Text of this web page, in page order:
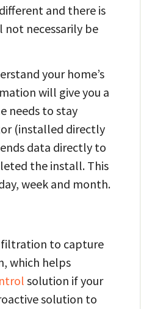
and there is
not necessarily be
your home’s
will give you a
needs to stay
(installed directly
data directly to
the install. This
week and month.
filtration to capture
which helps
solution if your
solution to